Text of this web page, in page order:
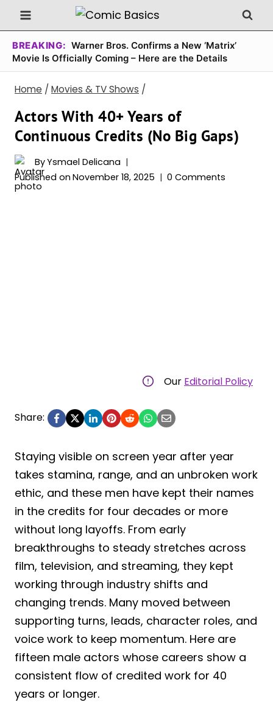
Skip
to
content
BREAKING: Warner Bros. Confirms a New ‘Matrix’
Movie Is Officially Coming – Here are the Details
Home / Movies & TV Shows /
Actors With 40+ Years of
Continuous Credits (No Big Gaps)
ByYsmael Delicana
Published on November 18, 2025 0 Comments
Our Editorial Policy
Share:
Staying visible on screen year after year
takes stamina, range, and an unbroken work
ethic, and these men have kept their names
in the credits for four decades or more
without long layoffs. From early
breakthroughs to steady stretches across
film, television, and streaming, they kept
working through industry shifts and
changing trends. Many moved between
supporting turns, leads, character roles, and
voice work to keep momentum. Here are
fifteen male actors whose careers show a
consistent flow of credited work for 40
years or longer.